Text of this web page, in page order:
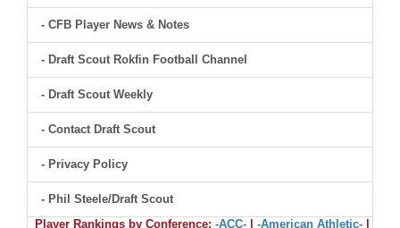
- CFB Player News & Notes
- Draft Scout Rokfin Football Channel
- Draft Scout Weekly
- Contact Draft Scout
- Privacy Policy
- Phil Steele/Draft Scout
Player Rankings by Conference: -ACC- -American Athletic-